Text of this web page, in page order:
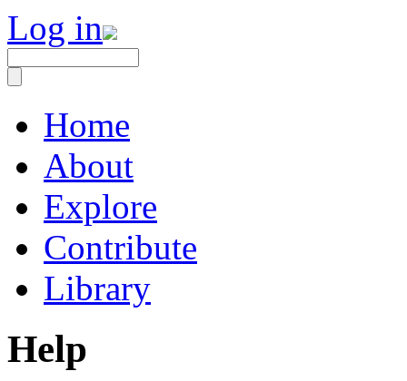
Log in
Home
About
Explore
Contribute
Library
Help